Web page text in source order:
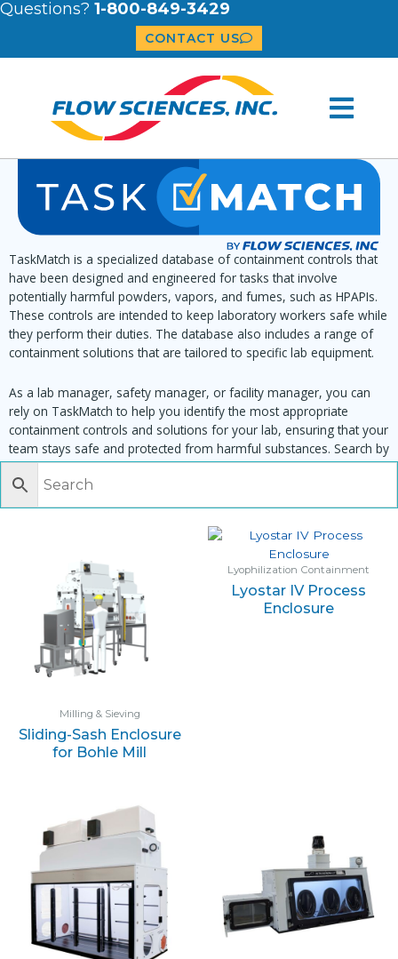
Questions? 1-800-849-3429
CONTACT US
TaskMatch is a specialized database of containment controls that
have been designed and engineered for tasks that involve
potentially harmful powders, vapors, and fumes, such as HPAPIs.
These controls are intended to keep laboratory workers safe while
they perform their duties. The database also includes a range of
containment solutions that are tailored to specific lab equipment.
As a lab manager, safety manager, or facility manager, you can
rely on TaskMatch to help you identify the most appropriate
containment controls and solutions for your lab, ensuring that your
team stays safe and protected from harmful substances. Search by
task, equipment or material to find matching enclosures:
Milling & Sieving
Sliding-Sash Enclosure
for Bohle Mill
Lyophilization Containment
Lyostar IV Process
Enclosure